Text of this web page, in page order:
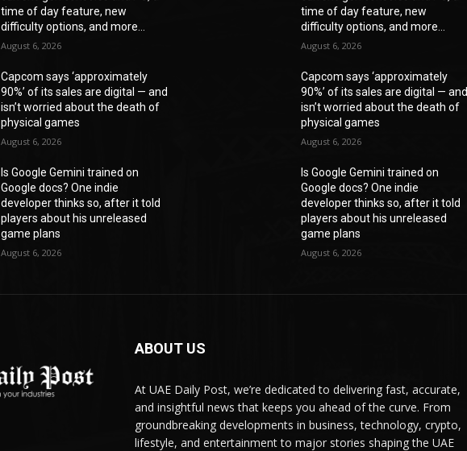
time of day feature, new
difficulty options, and more...
August 6, 2026
Capcom says ‘approximately
90%’ of its sales are digital — and
isn’t worried about the death of
physical games
August 6, 2026
Is Google Gemini trained on
Google docs? One indie
developer thinks so, after it told
players about his unreleased
game plans
August 6, 2026
time of day feature, new
difficulty options, and more...
August 6, 2026
Capcom says ‘approximately
90%’ of its sales are digital — and
isn’t worried about the death of
physical games
August 6, 2026
Is Google Gemini trained on
Google docs? One indie
developer thinks so, after it told
players about his unreleased
game plans
August 6, 2026
ABOUT US
At UAE Daily Post, we’re dedicated to delivering fast, accurate,
and insightful news that keeps you ahead of the curve. From
groundbreaking developments in business, technology, crypto,
lifestyle, and entertainment to major stories shaping the UAE